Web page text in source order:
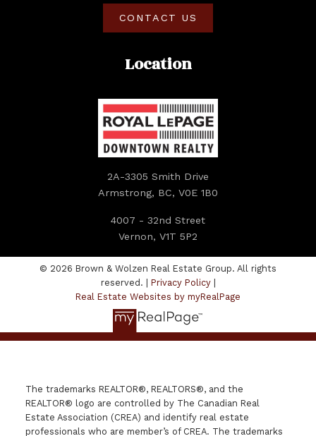
Location
2A-3305 Smith Drive
Armstrong, BC, V0E 1B0
4007 - 32nd Street
Vernon, V1T 5P2
CONTACT US
© 2026 Brown & Wolzen Real Estate Group. All rights
reserved. | Privacy Policy|
Real Estate Websites by myRealPage
The trademarks REALTOR®, REALTORS®, and the
REALTOR® logo are controlled by The Canadian Real
Estate Association (CREA) and identify real estate
professionals who are member’s of CREA. The trademarks